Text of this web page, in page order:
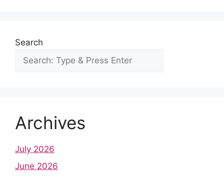
Search
Archives
July 2026
June 2026